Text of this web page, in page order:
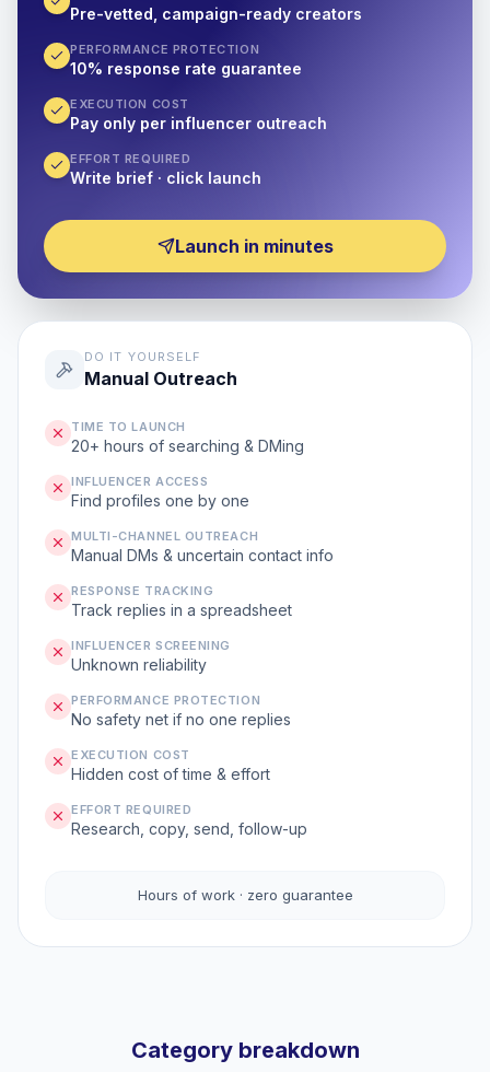
Pre-vetted, campaign-ready creators
PERFORMANCE PROTECTION
10% response rate guarantee
EXECUTION COST
Pay only per influencer outreach
EFFORT REQUIRED
Write brief · click launch
Launch in minutes
DO IT YOURSELF
Manual Outreach
TIME TO LAUNCH
20+ hours of searching & DMing
INFLUENCER ACCESS
Find profiles one by one
MULTI-CHANNEL OUTREACH
Manual DMs & uncertain contact info
RESPONSE TRACKING
Track replies in a spreadsheet
INFLUENCER SCREENING
Unknown reliability
PERFORMANCE PROTECTION
No safety net if no one replies
EXECUTION COST
Hidden cost of time & effort
EFFORT REQUIRED
Research, copy, send, follow-up
Hours of work · zero guarantee
Category breakdown